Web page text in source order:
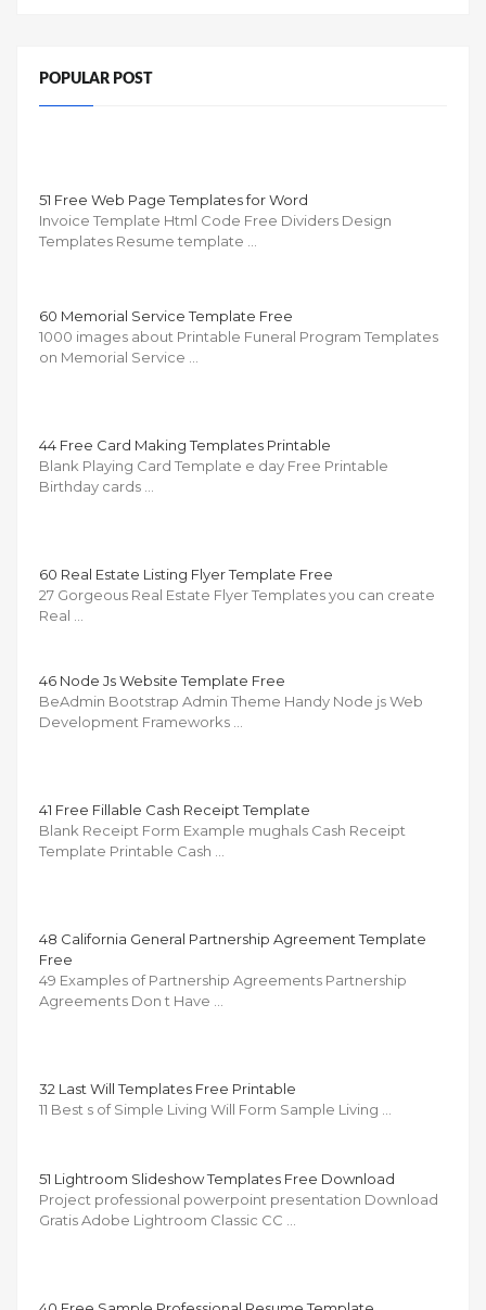
POPULAR POST
51 Free Web Page Templates for Word
Invoice Template Html Code Free Dividers Design
Templates Resume template …
60 Memorial Service Template Free
1000 images about Printable Funeral Program Templates
on Memorial Service …
44 Free Card Making Templates Printable
Blank Playing Card Template e day Free Printable
Birthday cards …
60 Real Estate Listing Flyer Template Free
27 Gorgeous Real Estate Flyer Templates you can create
Real …
46 Node Js Website Template Free
BeAdmin Bootstrap Admin Theme Handy Node js Web
Development Frameworks …
41 Free Fillable Cash Receipt Template
Blank Receipt Form Example mughals Cash Receipt
Template Printable Cash …
48 California General Partnership Agreement Template
Free
49 Examples of Partnership Agreements Partnership
Agreements Don t Have …
32 Last Will Templates Free Printable
11 Best s of Simple Living Will Form Sample Living …
51 Lightroom Slideshow Templates Free Download
Project professional powerpoint presentation Download
Gratis Adobe Lightroom Classic CC …